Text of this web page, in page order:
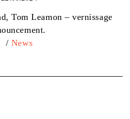
Tom Leamon – vernissage
/ News